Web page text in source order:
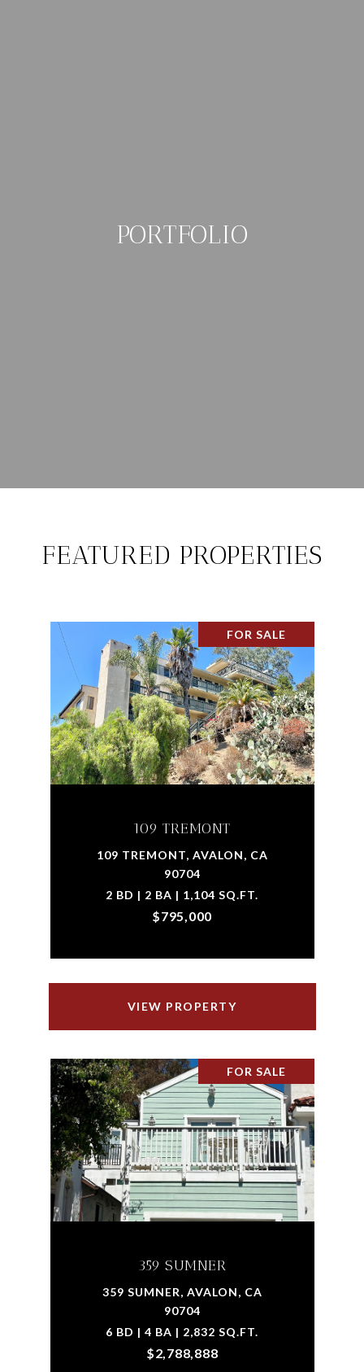
PORTFOLIO
FEATURED PROPERTIES
FOR SALE
109 TREMONT
109 TREMONT, AVALON, CA
90704
2 BD | 2 BA | 1,104 SQ.FT.
$795,000
VIEW PROPERTY
FOR SALE
359 SUMNER
359 SUMNER, AVALON, CA
90704
6 BD | 4 BA | 2,832 SQ.FT.
$2,788,888